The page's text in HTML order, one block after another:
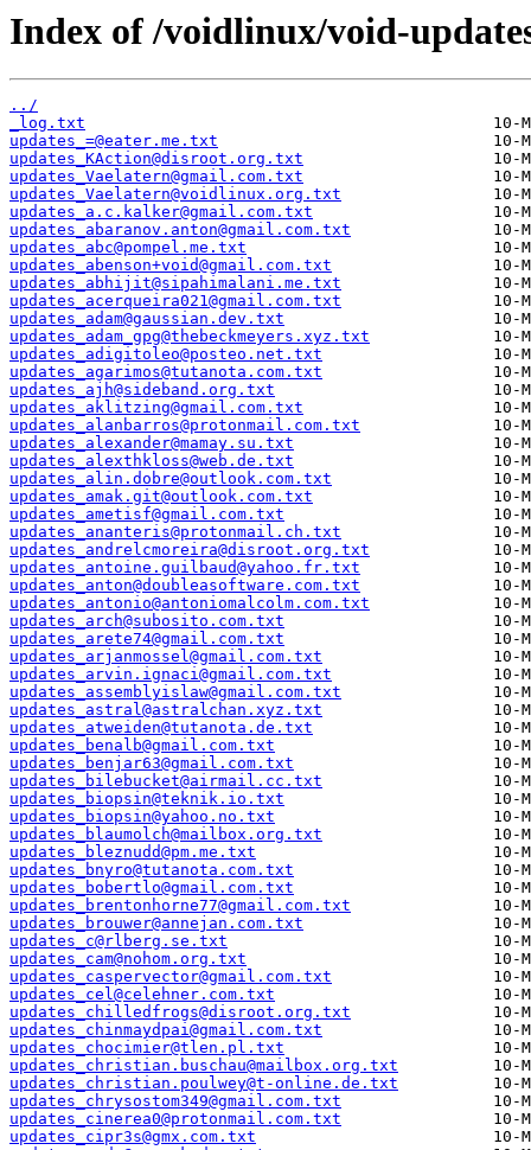
Index of /voidlinux/void-
../
_log.txt
updates_=@eater.me.txt
updates_KAction@disroot.org.txt
updates_Vaelatern@gmail.com.txt
updates_Vaelatern@voidlinux.org.txt
updates_a.c.kalker@gmail.com.txt
updates_abaranov.anton@gmail.com.txt
updates_abc@pompel.me.txt
updates_abenson+void@gmail.com.txt
updates_abhijit@sipahimalani.me.txt
updates_acerqueira021@gmail.com.txt
updates_adam@gaussian.dev.txt
updates_adam_gpg@thebeckmeyers.xyz.txt
updates_adigitoleo@posteo.net.txt
updates_agarimos@tutanota.com.txt
updates_ajh@sideband.org.txt
updates_aklitzing@gmail.com.txt
updates_alanbarros@protonmail.com.txt
updates_alexander@mamay.su.txt
updates_alexthkloss@web.de.txt
updates_alin.dobre@outlook.com.txt
updates_amak.git@outlook.com.txt
updates_ametisf@gmail.com.txt
updates_ananteris@protonmail.ch.txt
updates_andrelcmoreira@disroot.org.txt
updates_antoine.guilbaud@yahoo.fr.txt
updates_anton@doubleasoftware.com.txt
updates_antonio@antoniomalcolm.com.txt
updates_arch@subosito.com.txt
updates_arete74@gmail.com.txt
updates_arjanmossel@gmail.com.txt
updates_arvin.ignaci@gmail.com.txt
updates_assemblyislaw@gmail.com.txt
updates_astral@astralchan.xyz.txt
updates_atweiden@tutanota.de.txt
updates_benalb@gmail.com.txt
updates_benjar63@gmail.com.txt
updates_bilebucket@airmail.cc.txt
updates_biopsin@teknik.io.txt
updates_biopsin@yahoo.no.txt
updates_blaumolch@mailbox.org.txt
updates_bleznudd@pm.me.txt
updates_bnyro@tutanota.com.txt
updates_bobertlo@gmail.com.txt
updates_brentonhorne77@gmail.com.txt
updates_brouwer@annejan.com.txt
updates_c@rlberg.se.txt
updates_cam@nohom.org.txt
updates_caspervector@gmail.com.txt
updates_cel@celehner.com.txt
updates_chilledfrogs@disroot.org.txt
updates_chinmaydpai@gmail.com.txt
updates_chocimier@tlen.pl.txt
updates_christian.buschau@mailbox.org.txt
updates_christian.poulwey@t-online.de.txt
updates_chrysostom349@gmail.com.txt
updates_cinerea0@protonmail.com.txt
updates_cipr3s@gmx.com.txt